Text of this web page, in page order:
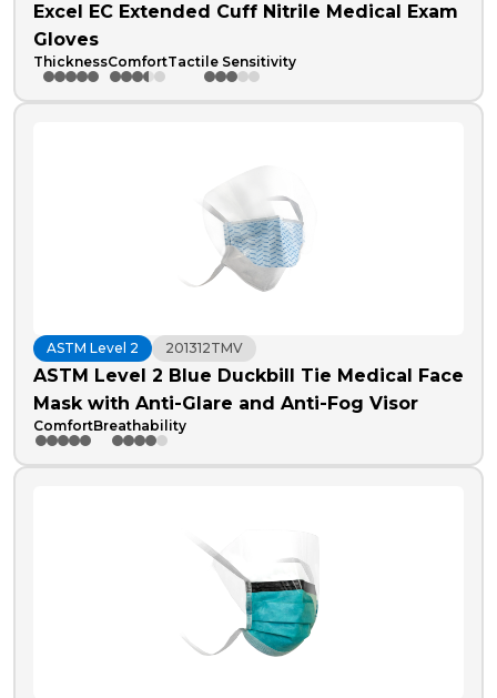
Excel EC Extended Cuff Nitrile Medical Exam
Gloves
ThicknessComfortTactile Sensitivity
ASTM Level 2 201312TMV
ASTM Level 2 Blue Duckbill Tie Medical Face
Mask with Anti-Glare and Anti-Fog Visor
ComfortBreathability